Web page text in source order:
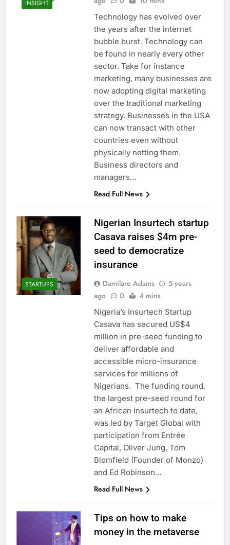
INSIGHT
Technology has evolved over
the years after the internet
bubble burst. Technology can
be found in nearly every other
sector. Take for instance
marketing, many businesses are
now adopting digital marketing
over the traditional marketing
strategy. Businesses in the USA
can now transact with other
countries even without
physically netting them.
Business directors and
managers…
Read Full News
STARTUPS
Nigerian Insurtech startup
Casava raises $4m pre-
seed to democratize
insurance
Damilare Adams
5 years
ago
0 4 mins
Nigeria’s Insurtech Startup
Casava has secured US$4
million in pre-seed funding to
deliver affordable and
accessible micro-insurance
services for millions of
Nigerians. The funding round,
the largest pre-seed round for
an African insurtech to date,
was led by Target Global with
participation from Entrée
Capital, Oliver Jung, Tom
Blomfield (Founder of Monzo)
and Ed Robinson…
Read Full News
Tips on how to make
money in the metaverse